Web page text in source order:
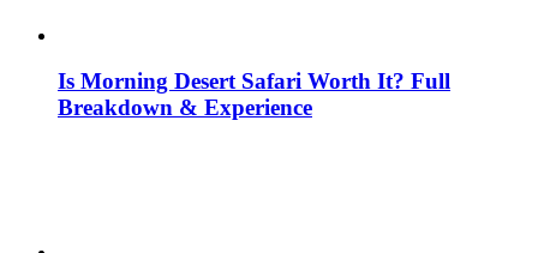
Is Morning Desert Safari Worth It? Full
Breakdown & Experience